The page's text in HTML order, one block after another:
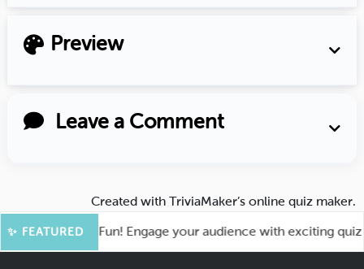
Preview
Leave a Comment
Created with TriviaMaker’s online quiz maker.
✨ FEATURED
for More Fun! Engage your audience with exciting quiz